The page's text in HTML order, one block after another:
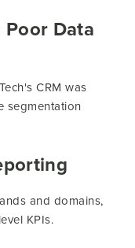
Data
CRM was
segmentation
and domains,
KPIs.